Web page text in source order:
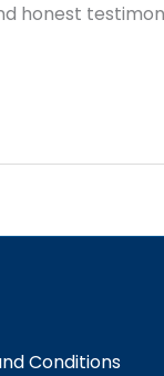
honest
Conditions